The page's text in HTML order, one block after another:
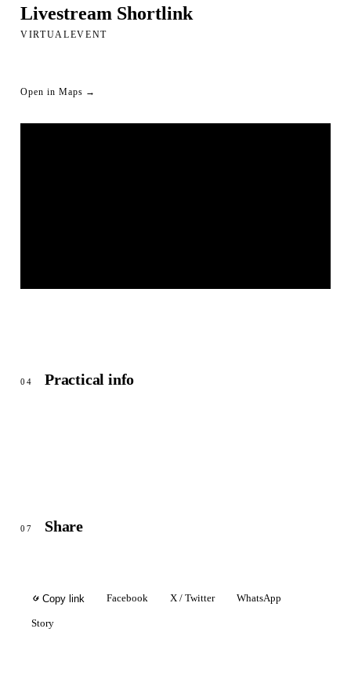
Livestream Shortlink
VIRTUALEVENT
Open in Maps →
04 Practical info
07 Share
Copy link Facebook X / Twitter WhatsApp
Story